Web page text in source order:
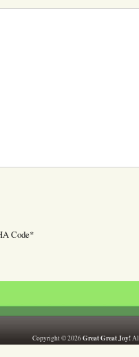
Code*
Copyright © 2026Great Great Joy!All